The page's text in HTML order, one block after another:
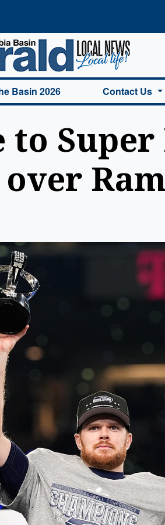
Basin 2026 Contact Us
to